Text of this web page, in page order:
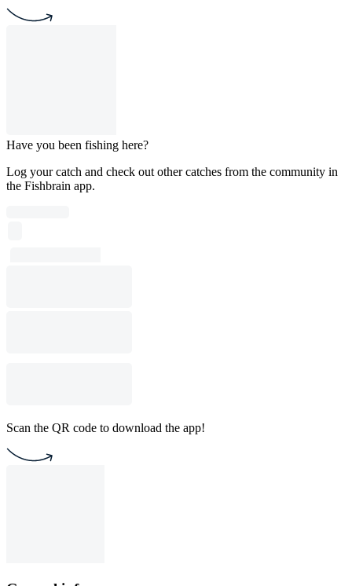
Have you been fishing here?
Log your catch and check out other catches from the community in
the Fishbrain app.
Scan the QR code to download the app!